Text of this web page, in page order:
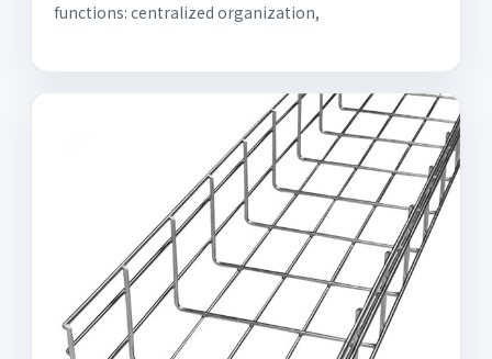
functions: centralized organization,